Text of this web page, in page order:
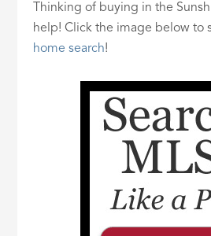
Thinking of buying in the
help! Click the image below to
home search!